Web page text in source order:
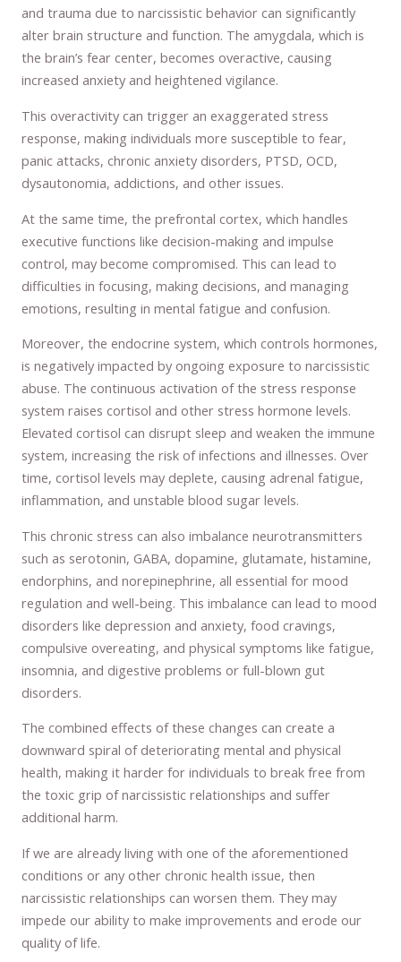
and trauma due to narcissistic behavior can significantly
alter brain structure and function. The amygdala, which is
the brain’s fear center, becomes overactive, causing
increased anxiety and heightened vigilance.
This overactivity can trigger an exaggerated stress
response, making individuals more susceptible to fear,
panic attacks, chronic anxiety disorders, PTSD, OCD,
dysautonomia, addictions, and other issues.
At the same time, the prefrontal cortex, which handles
executive functions like decision-making and impulse
control, may become compromised. This can lead to
difficulties in focusing, making decisions, and managing
emotions, resulting in mental fatigue and confusion.
Moreover, the endocrine system, which controls hormones,
is negatively impacted by ongoing exposure to narcissistic
abuse. The continuous activation of the stress response
system raises cortisol and other stress hormone levels.
Elevated cortisol can disrupt sleep and weaken the immune
system, increasing the risk of infections and illnesses. Over
time, cortisol levels may deplete, causing adrenal fatigue,
inflammation, and unstable blood sugar levels.
This chronic stress can also imbalance neurotransmitters
such as serotonin, GABA, dopamine, glutamate, histamine,
endorphins, and norepinephrine, all essential for mood
regulation and well-being. This imbalance can lead to mood
disorders like depression and anxiety, food cravings,
compulsive overeating, and physical symptoms like fatigue,
insomnia, and digestive problems or full-blown gut
disorders.
The combined effects of these changes can create a
downward spiral of deteriorating mental and physical
health, making it harder for individuals to break free from
the toxic grip of narcissistic relationships and suffer
additional harm.
If we are already living with one of the aforementioned
conditions or any other chronic health issue, then
narcissistic relationships can worsen them. They may
impede our ability to make improvements and erode our
quality of life.